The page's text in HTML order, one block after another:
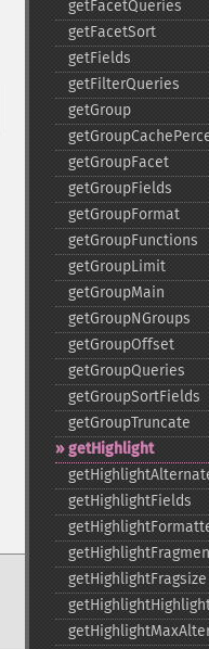
getFacetQueries
getFacetSort
getFields
getFilterQueries
getGroup
getGroupFacet
getGroupFields
getGroupFormat
getGroupFunctions
getGroupLimit
getGroupMain
getGroupNGroups
getGroupOffset
getGroupQueries
getGroupSortFields
getGroupTruncate
getHighlight
getHighlightFields
getHighlightFragsize